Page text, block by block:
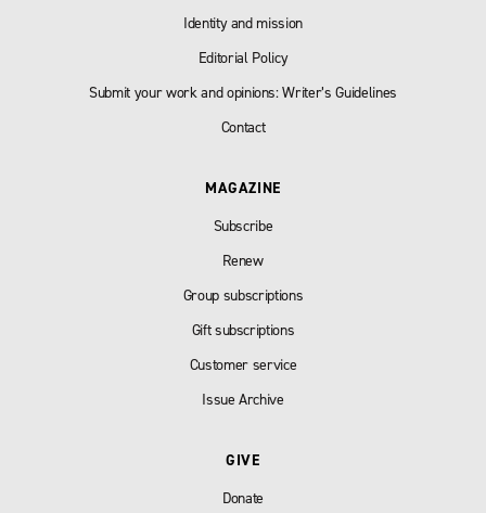
Identity and mission
Editorial Policy
Submit your work and opinions: Writer’s Guidelines
Contact
MAGAZINE
Subscribe
Renew
Group subscriptions
Gift subscriptions
Customer service
Issue Archive
GIVE
Donate